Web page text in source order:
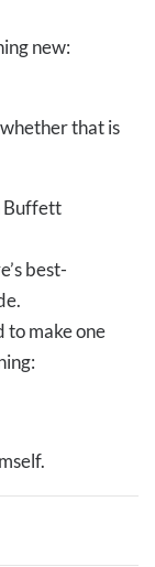
new:
that is
Buffett
best-
to make one